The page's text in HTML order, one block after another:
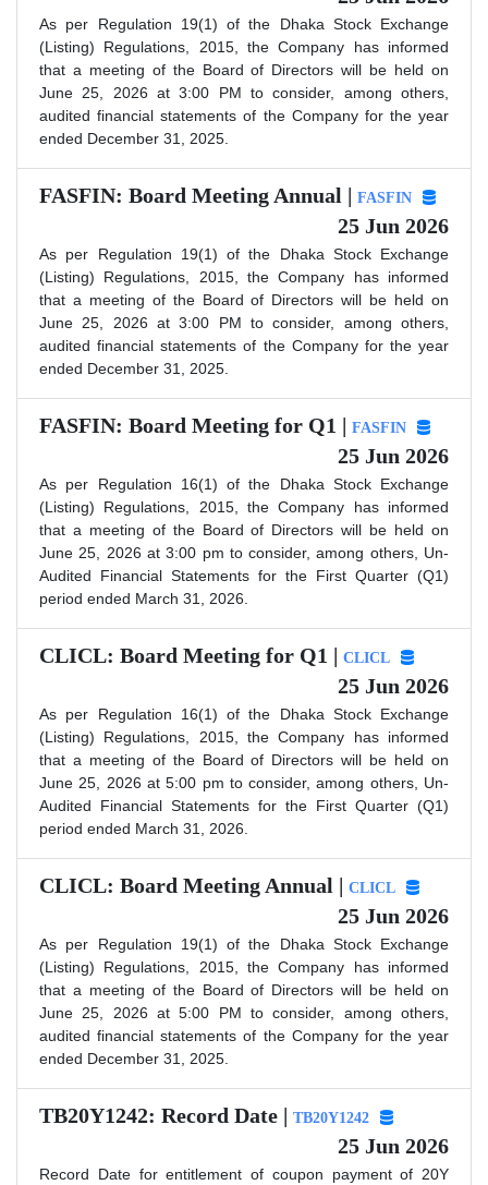
As per Regulation 19(1) of the Dhaka Stock Exchange
(Listing) Regulations, 2015, the Company has informed
that a meeting of the Board of Directors will be held on
June 25, 2026 at 3:00 PM to consider, among others,
audited financial statements of the Company for the year
ended December 31, 2025.
FASFIN: Board Meeting Annual | FASFIN
25 Jun 2026
As per Regulation 19(1) of the Dhaka Stock Exchange
(Listing) Regulations, 2015, the Company has informed
that a meeting of the Board of Directors will be held on
June 25, 2026 at 3:00 PM to consider, among others,
audited financial statements of the Company for the year
ended December 31, 2025.
FASFIN: Board Meeting for Q1 | FASFIN
25 Jun 2026
As per Regulation 16(1) of the Dhaka Stock Exchange
(Listing) Regulations, 2015, the Company has informed
that a meeting of the Board of Directors will be held on
June 25, 2026 at 3:00 pm to consider, among others, Un-
Audited Financial Statements for the First Quarter (Q1)
period ended March 31, 2026.
CLICL: Board Meeting for Q1 | CLICL
25 Jun 2026
As per Regulation 16(1) of the Dhaka Stock Exchange
(Listing) Regulations, 2015, the Company has informed
that a meeting of the Board of Directors will be held on
June 25, 2026 at 5:00 pm to consider, among others, Un-
Audited Financial Statements for the First Quarter (Q1)
period ended March 31, 2026.
CLICL: Board Meeting Annual | CLICL
25 Jun 2026
As per Regulation 19(1) of the Dhaka Stock Exchange
(Listing) Regulations, 2015, the Company has informed
that a meeting of the Board of Directors will be held on
June 25, 2026 at 5:00 PM to consider, among others,
audited financial statements of the Company for the year
ended December 31, 2025.
TB20Y1242: Record Date | TB20Y1242
25 Jun 2026
Record Date for entitlement of coupon payment of 20Y